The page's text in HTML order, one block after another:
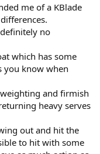
me of a KBlade
no
which has some
you know when
and firmish
heavy serves
out and hit the
to hit with some